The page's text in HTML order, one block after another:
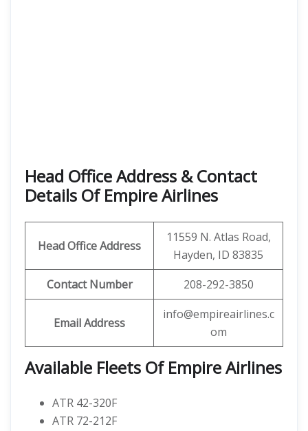
Head Office Address & Contact
Details Of Empire Airlines
Head Office Address
11559 N. Atlas Road,
Hayden, ID 83835
Contact Number
208-292-3850
Email Address
info@empireairlines.c
om
Available Fleets Of Empire Airlines
ATR 42-320F
ATR 72-212F